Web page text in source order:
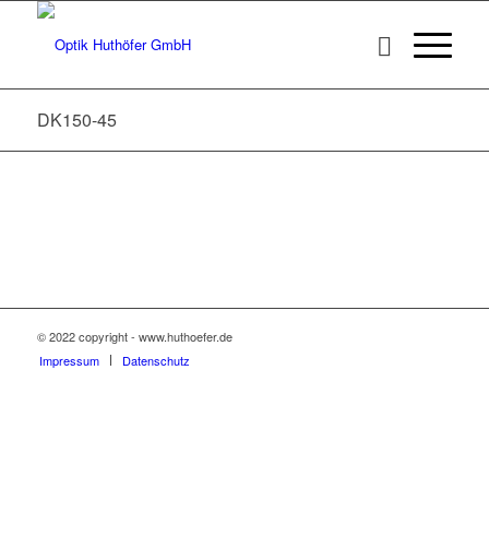
DK150-45
© 2022 copyright - www.huthoefer.de
Impressum
Datenschutz